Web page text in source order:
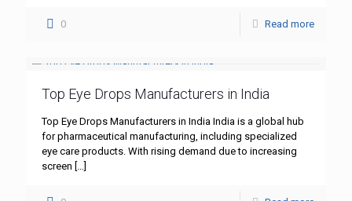
0 Read more
Top Eye Drops Manufacturers in India
Top Eye Drops Manufacturers in India India is a global hub
for pharmaceutical manufacturing, including specialized
eye care products. With rising demand due to increasing
screen […]